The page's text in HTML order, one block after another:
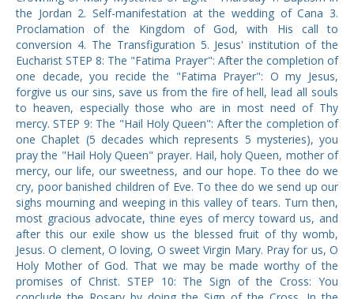
the Jordan 2. Self-manifestation at the wedding of Cana 3.
Proclamation of the Kingdom of God, with His call to
conversion 4. The Transfiguration 5. Jesus' institution of the
Eucharist STEP 8: The "Fatima Prayer": After the completion of
one decade, you recide the "Fatima Prayer": O my Jesus,
forgive us our sins, save us from the fire of hell, lead all souls
to heaven, especially those who are in most need of Thy
mercy. STEP 9: The "Hail Holy Queen": After the completion of
one Chaplet (5 decades which represents 5 mysteries), you
pray the "Hail Holy Queen" prayer. Hail, holy Queen, mother of
mercy, our life, our sweetness, and our hope. To thee do we
cry, poor banished children of Eve. To thee do we send up our
sighs mourning and weeping in this valley of tears. Turn then,
most gracious advocate, thine eyes of mercy toward us, and
after this our exile show us the blessed fruit of thy womb,
Jesus. O clement, O loving, O sweet Virgin Mary. Pray for us, O
Holy Mother of God. That we may be made worthy of the
promises of Christ. STEP 10: The Sign of the Cross: You